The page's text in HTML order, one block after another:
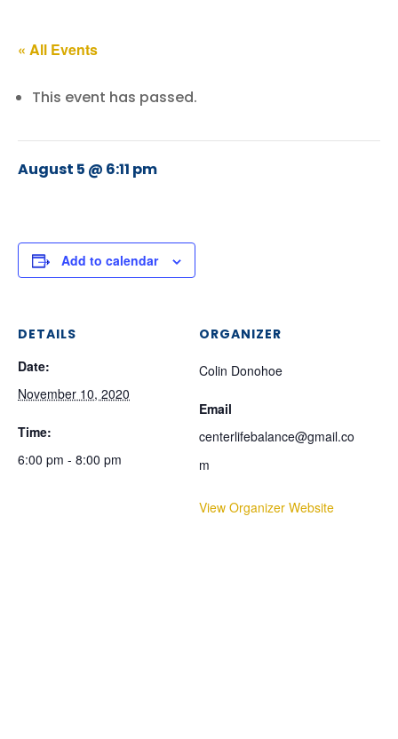
« All Events
This event has passed.
August 5 @ 6:11 pm
Add to calendar
DETAILS
Date:
November 10, 2020
Time:
6:00 pm - 8:00 pm
ORGANIZER
Colin Donohoe
Email
centerlifebalance@gmail.co
m
View Organizer Website